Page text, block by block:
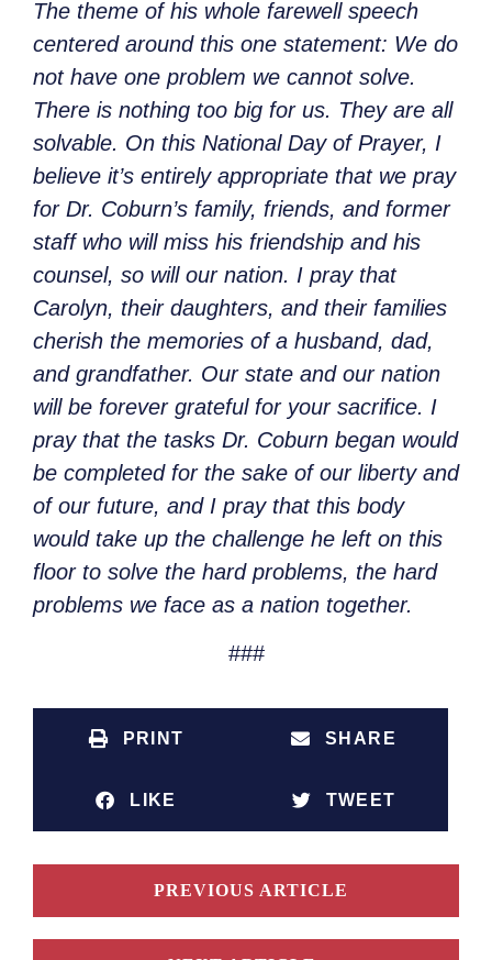
The theme of his whole farewell speech
centered around this one statement: We do
not have one problem we cannot solve.
There is nothing too big for us. They are all
solvable. On this National Day of Prayer, I
believe it’s entirely appropriate that we pray
for Dr. Coburn’s family, friends, and former
staff who will miss his friendship and his
counsel, so will our nation. I pray that
Carolyn, their daughters, and their families
cherish the memories of a husband, dad,
and grandfather. Our state and our nation
will be forever grateful for your sacrifice. I
pray that the tasks Dr. Coburn began would
be completed for the sake of our liberty and
of our future, and I pray that this body
would take up the challenge he left on this
floor to solve the hard problems, the hard
problems we face as a nation together.
###
PRINT SHARE
LIKE TWEET
PREVIOUS ARTICLE